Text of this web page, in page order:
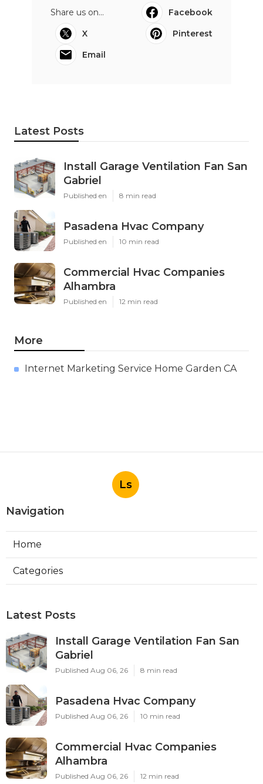
Share us on...
Facebook
X
Pinterest
Email
Latest Posts
Install Garage Ventilation Fan San
Gabriel
Published en 8 min read
Pasadena Hvac Company
Published en 10 min read
Commercial Hvac Companies
Alhambra
Published en 12 min read
More
Internet Marketing Service Home Garden CA
Ls
Navigation
Home
Categories
Latest Posts
Install Garage Ventilation Fan San
Gabriel
Published Aug 06, 26 8 min read
Pasadena Hvac Company
Published Aug 06, 26 10 min read
Commercial Hvac Companies
Alhambra
Published Aug 06, 26 12 min read